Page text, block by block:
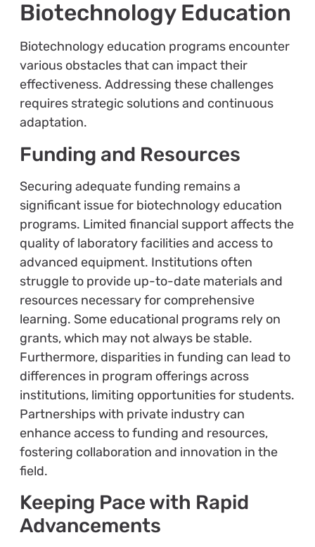
Biotechnology Education
Biotechnology education programs encounter
various obstacles that can impact their
effectiveness. Addressing these challenges
requires strategic solutions and continuous
adaptation.
Funding and Resources
Securing adequate funding remains a
significant issue for biotechnology education
programs. Limited financial support affects the
quality of laboratory facilities and access to
advanced equipment. Institutions often
struggle to provide up-to-date materials and
resources necessary for comprehensive
learning. Some educational programs rely on
grants, which may not always be stable.
Furthermore, disparities in funding can lead to
differences in program offerings across
institutions, limiting opportunities for students.
Partnerships with private industry can
enhance access to funding and resources,
fostering collaboration and innovation in the
field.
Keeping Pace with Rapid
Advancements